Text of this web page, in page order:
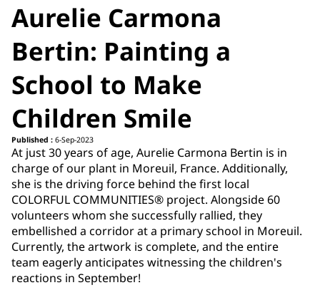
Aurelie Carmona
Bertin: Painting a
School to Make
Children Smile
Published : 6-Sep-2023
At just 30 years of age, Aurelie Carmona Bertin is in
charge of our plant in Moreuil, France. Additionally,
she is the driving force behind the first local
COLORFUL COMMUNITIES® project. Alongside 60
volunteers whom she successfully rallied, they
embellished a corridor at a primary school in Moreuil.
Currently, the artwork is complete, and the entire
team eagerly anticipates witnessing the children's
reactions in September!